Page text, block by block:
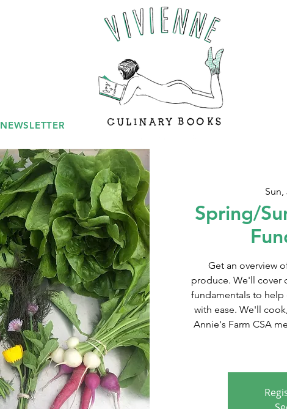
NEWSLETTER
Sun,
Spring/
Get an overview
produce. We'll cover
fundamentals to help
with ease. We'll
Annie's Farm CSA